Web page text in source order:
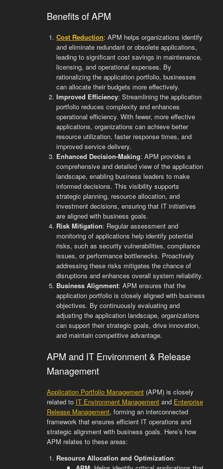
Benefits of APM
Cost Reduction: APM helps organizations identify
and eliminate redundant or obsolete applications,
leading to significant cost savings in maintenance,
licensing, and operational expenses. By
rationalizing the application portfolio, businesses
can allocate their budgets more effectively.
Improved Efficiency: Streamlining the application
portfolio reduces complexity and enhances
operational efficiency. With fewer, more effective
applications, organizations can achieve better
resource utilization, faster response times, and
improved service delivery.
Enhanced Decision-Making: APM provides a
comprehensive and detailed view of the application
landscape, enabling business leaders to make
informed decisions. This visibility supports
strategic planning, resource allocation, and
investment decisions, ensuring that IT initiatives
are aligned with business goals.
Risk Mitigation: Regular assessment and
monitoring of applications help identify potential
risks, such as security vulnerabilities, compliance
issues, or performance bottlenecks. Proactively
addressing these risks mitigates the chance of
disruptions and enhances overall system reliability.
Business Alignment: APM ensures that the
application portfolio is closely aligned with business
objectives. By continuously evaluating and
adjusting the application landscape, organizations
can support their strategic goals, drive innovation,
and maintain competitive advantage.
APM and IT Environment & Release
Management
Application Portfolio Management(APM) is closely
related to IT Environment Managementand Enterprise
Release Management, forming an interconnected
framework that ensures efficient IT operations and
strategic alignment with business goals. Here’s how
APM relates to these areas:
Resource Allocation and Optimization: